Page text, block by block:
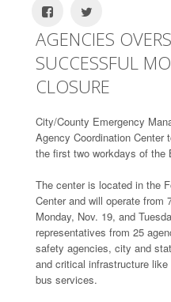
AGENCIES
SUCCESSFUL
CLOSURE
City/County Emergency
Agency Coordination Center
the first two workdays of the
The center is located in the
Center and will operate
Monday, Nov. 19, and
representatives from 25
safety agencies, city and
and critical infrastructure
bus services.